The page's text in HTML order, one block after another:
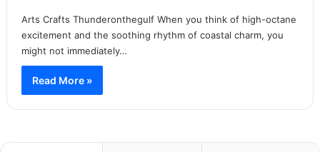
Arts Crafts Thunderonthegulf When you think of high-octane
excitement and the soothing rhythm of coastal charm, you
might not immediately…
Read More »